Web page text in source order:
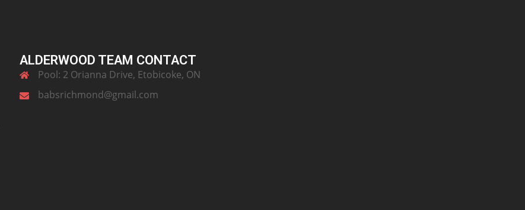
ALDERWOOD TEAM CONTACT
Pool: 2 Orianna Drive, Etobicoke, ON
babsrichmond@gmail.com